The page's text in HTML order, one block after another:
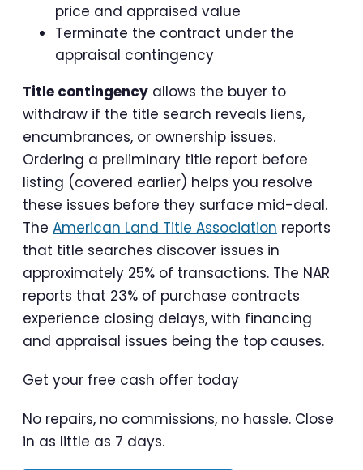
price and appraised value
Terminate the contract under the
appraisal contingency
Title contingency allows the buyer to
withdraw if the title search reveals liens,
encumbrances, or ownership issues.
Ordering a preliminary title report before
listing (covered earlier) helps you resolve
these issues before they surface mid-deal.
The American Land Title Association reports
that title searches discover issues in
approximately 25% of transactions. The NAR
reports that 23% of purchase contracts
experience closing delays, with financing
and appraisal issues being the top causes.
Get your free cash offer today
No repairs, no commissions, no hassle. Close
in as little as 7 days.